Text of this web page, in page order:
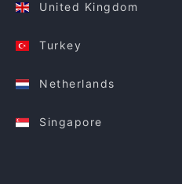
United Kingdom
Turkey
Netherlands
Singapore